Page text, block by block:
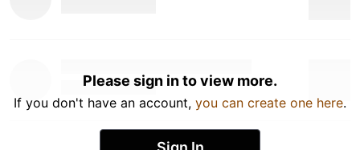
Please sign in to view more.
If you don't have an account, you can create one here.